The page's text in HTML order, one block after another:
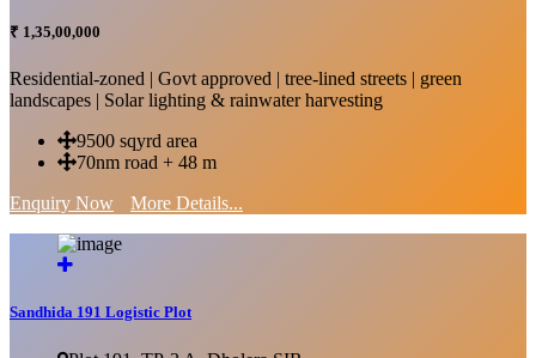
₹ 1,35,00,000
Residential-zoned | Govt approved | tree-lined streets | green
landscapes | Solar lighting & rainwater harvesting
9500 sqyrd area
70nm road + 48 m
Enquiry Now
More Details...
Sandhida 191 Logistic Plot